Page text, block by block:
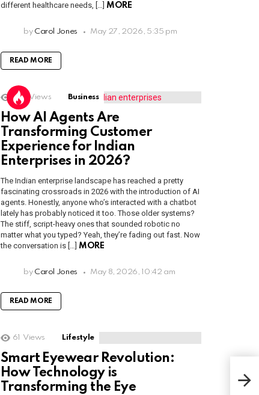
different healthcare needs, […] MORE
by Carol Jones May 27, 2026, 5:35 pm
READ MORE
1.6k Views Business
How AI Agents Are
Transforming Customer
Experience for Indian
Enterprises in 2026?
The Indian enterprise landscape has reached a pretty
fascinating crossroads in 2026 with the introduction of AI
agents. Honestly, anyone who’s interacted with a chatbot
lately has probably noticed it too. Those older systems?
The stiff, script-heavy ones that sounded robotic no
matter what you typed? Yeah, they’re fading out fast. Now
the conversation is […] MORE
by Carol Jones May 8, 2026, 10:42 am
READ MORE
61 Views Lifestyle
Smart Eyewear Revolution:
How Technology is
Transforming the Eye